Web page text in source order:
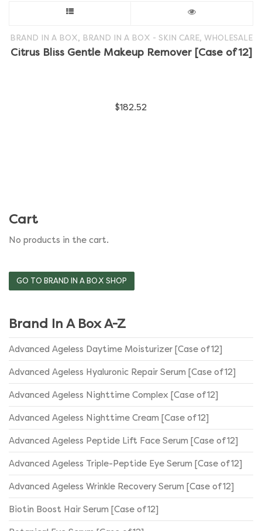
product
has
variants.
the
BRAND IN A BOX BRAND IN A BOX - SKIN CARE, WHOLESALE
Citrus Bliss Gentle Makeup Remover [Case of 12]
$182.52
Cart
No products in the cart.
GO TO BRAND IN A BOX SHOP
Brand In A Box A-Z
Advanced Ageless Daytime Moisturizer [Case of 12]
Advanced Ageless Hyaluronic Repair Serum [Case of 12]
Advanced Ageless Nighttime Complex [Case of 12]
Advanced Ageless Nighttime Cream [Case of 12]
Advanced Ageless Peptide Lift Face Serum [Case of 12]
Advanced Ageless Triple-Peptide Eye Serum [Case of 12]
Advanced Ageless Wrinkle Recovery Serum [Case of 12]
Biotin Boost Hair Serum [Case of 12]